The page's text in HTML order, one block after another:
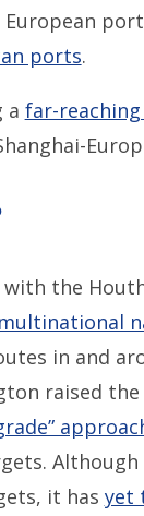
ports.
a far-
with the
multinational
in and
raised
Although
it has yet